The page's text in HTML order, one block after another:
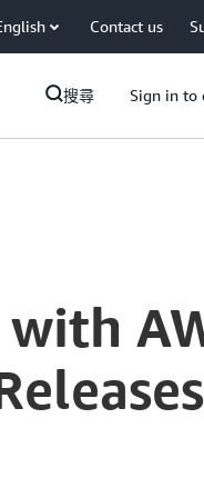
Contact us
搜尋 Sign in to